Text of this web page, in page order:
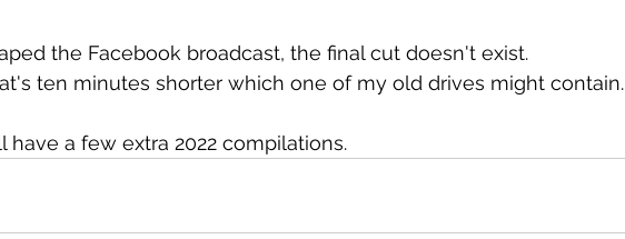
the Facebook broadcast, the final cut doesn't exist.
ten minutes shorter which one of my old drives might contain.
have a few extra 2022 compilations.